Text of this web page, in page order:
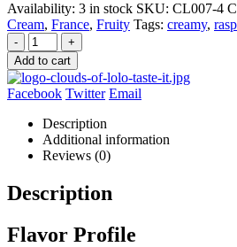
Availability: 3 in stock SKU: CL007-4
Cream, France, Fruity Tags: creamy,
-
+
Add to cart
Facebook Twitter Email
Description
Additional information
Reviews (0)
Description
Flavor Profile